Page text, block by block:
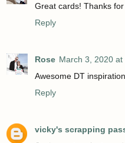
Great cards! Thanks
Reply
Rose March 3, 2020 at
Awesome DT
Reply
vicky's scrapping